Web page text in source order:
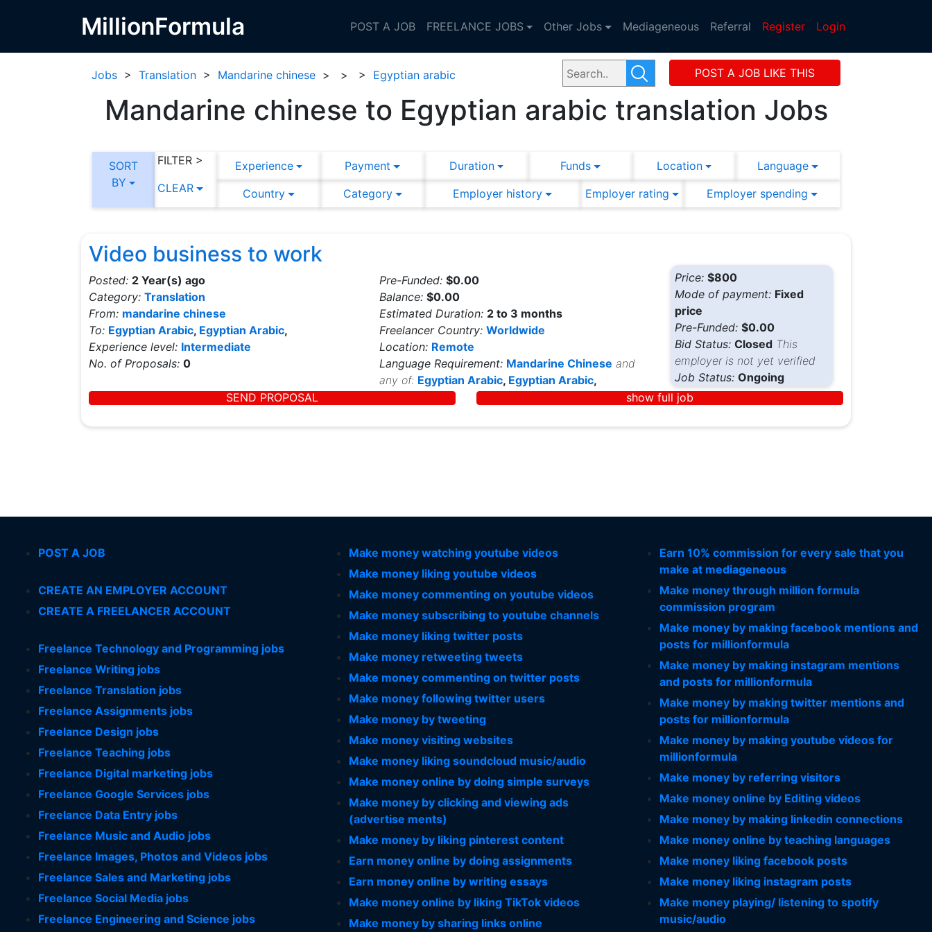
MillionFormula POST A JOB FREELANCE JOBS Other Jobs Mediageneous Referral Register Login
Jobs > Translation > Mandarine chinese > > > Egyptian arabic POST A JOB LIKE THIS
Mandarine chinese to Egyptian arabic translation Jobs
SORT
BY
FILTER >
CLEAR
Experience Payment Duration Funds Location
Language
Country
Category Employer history Employer rating Employer spending
Video business to work
Posted: 2 Year(s) ago
Category: Translation
From: mandarine chinese
To: Egyptian Arabic, Egyptian Arabic,
Experience level: Intermediate
No. of Proposals: 0
Pre-Funded:$0.00
Balance:$0.00
Estimated Duration: 2 to 3 months
Freelancer Country: Worldwide
Location: Remote
Language Requirement: Mandarine Chinese and
any of: Egyptian Arabic, Egyptian Arabic,
Price: $800
Mode of payment: Fixed
price
Pre-Funded: $0.00
Bid Status: Closed This
employer is not yet verified
Job Status: Ongoing
SEND PROPOSAL
show full job
POST A JOB
CREATE AN EMPLOYER ACCOUNT
CREATE A FREELANCER ACCOUNT
Freelance Technology and Programming jobs
Freelance Writing jobs
Freelance Translation jobs
Freelance Assignments jobs
Freelance Design jobs
Freelance Teaching jobs
Freelance Digital marketing jobs
Freelance Google Services jobs
Freelance Data Entry jobs
Freelance Music and Audio jobs
Freelance Images, Photos and Videos jobs
Freelance Sales and Marketing jobs
Freelance Social Media jobs
Freelance Engineering and Science jobs
Make money watching youtube videos
Make money liking youtube videos
Make money commenting on youtube videos
Make money subscribing to youtube channels
Make money liking twitter posts
Make money retweeting tweets
Make money commenting on twitter posts
Make money following twitter users
Make money by tweeting
Make money visiting websites
Make money liking soundcloud music/audio
Make money online by doing simple surveys
Make money by clicking and viewing ads
(advertise ments)
Make money by liking pinterest content
Earn money online by doing assignments
Earn money online by writing essays
Make money online by liking TikTok videos
Make money by sharing links online
Earn 10% commission for every sale that you
make at mediageneous
Make money through million formula
commission program
Make money by making facebook mentions and
posts for millionformula
Make money by making instagram mentions
and posts for millionformula
Make money by making twitter mentions and
posts for millionformula
Make money by making youtube videos for
millionformula
Make money by referring visitors
Make money online by Editing videos
Make money by making linkedin connections
Make money online by teaching languages
Make money liking facebook posts
Make money liking instagram posts
Make money playing/ listening to spotify
music/audio